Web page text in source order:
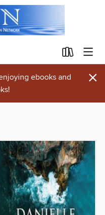
ebooks and
×